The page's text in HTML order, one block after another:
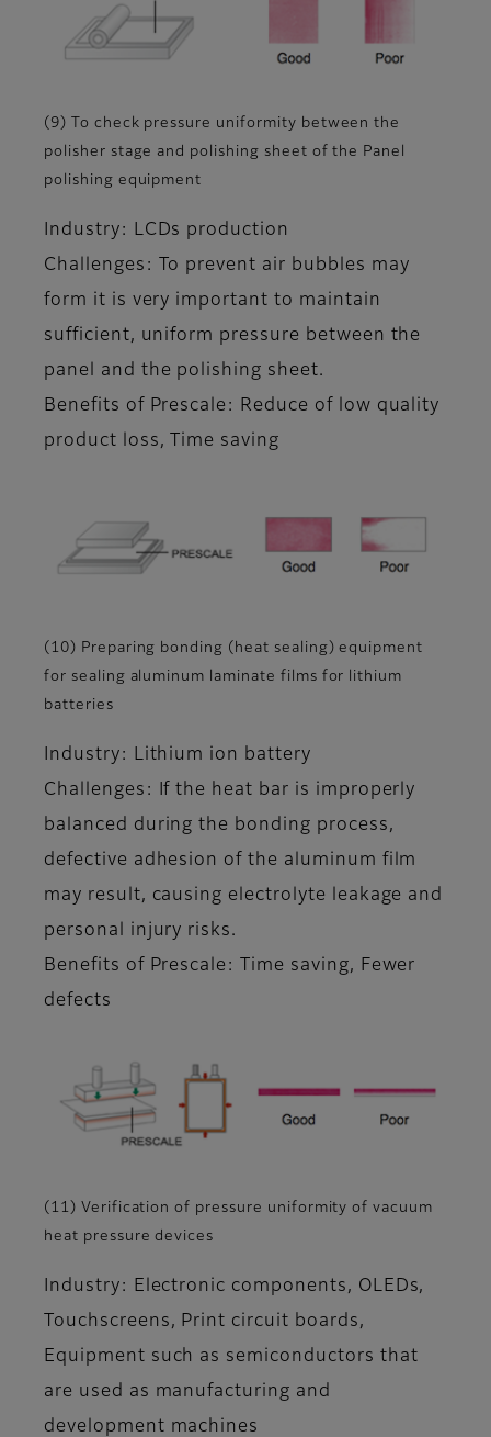
(9) To check pressure uniformity between the
polisher stage and polishing sheet of the Panel
polishing equipment
Industry: LCDs production
Challenges: To prevent air bubbles may
form it is very important to maintain
sufficient, uniform pressure between the
panel and the polishing sheet.
Benefits of Prescale: Reduce of low quality
product loss, Time saving
(10) Preparing bonding (heat sealing) equipment
for sealing aluminum laminate films for lithium
batteries
Industry: Lithium ion battery
Challenges: If the heat bar is improperly
balanced during the bonding process,
defective adhesion of the aluminum film
may result, causing electrolyte leakage and
personal injury risks.
Benefits of Prescale: Time saving, Fewer
defects
(11) Verification of pressure uniformity of vacuum
heat pressure devices
Industry: Electronic components, OLEDs,
Touchscreens, Print circuit boards,
Equipment such as semiconductors that
are used as manufacturing and
development machines